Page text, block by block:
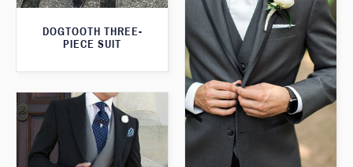
DOGTOOTH THREE-
PIECE SUIT